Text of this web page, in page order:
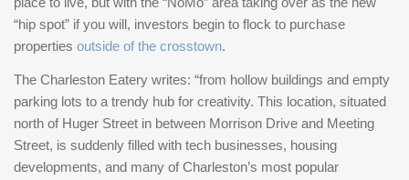
sustainability, and city living.
“hip spot” if you will, investors begin to flock to purchase
properties outside of the crosstown.
The Charleston Eatery writes: “from hollow buildings and empty
parking lots to a trendy hub for creativity. This location, situated
north of Huger Street in between Morrison Drive and Meeting
Street, is suddenly filled with tech businesses, housing
developments, and many of Charleston’s most popular